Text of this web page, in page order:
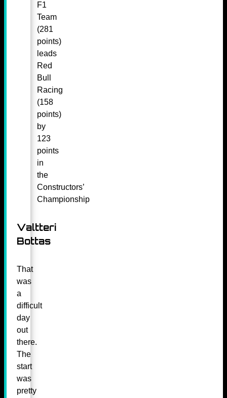
F1
Team
(281
points)
leads
Red
Bull
Racing
(158
points)
by
123
points
in
the
Constructors’
Championship
Valtteri
Bottas
That
was
a
difficult
day
out
there.
The
start
was
pretty